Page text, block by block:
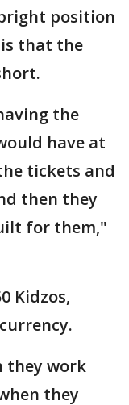
position
that the
the
have at
tickets and
then they
for them,"
Kidzos,
they work
they